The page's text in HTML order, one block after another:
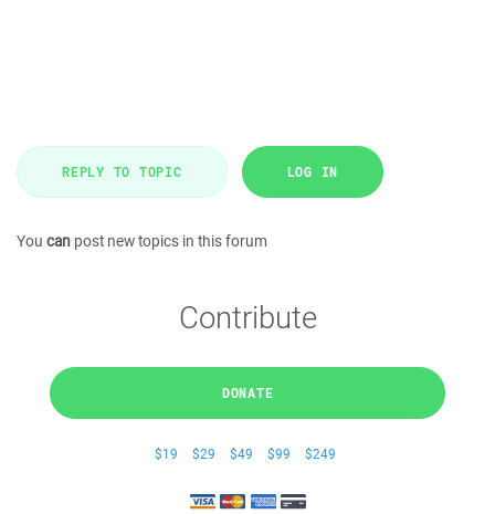
REPLY TO TOPIC LOG IN
You can post new topics in this forum
Contribute
DONATE
$19 $29 $49 $99 $249